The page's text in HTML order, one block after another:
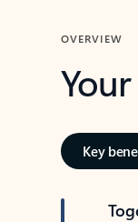
OVERVIEW
Key